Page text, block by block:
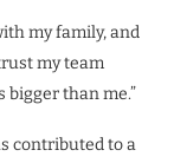
my family, and
my team
than me.”
contributed to a